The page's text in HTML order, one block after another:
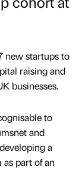
new startups to
raising and
businesses.
to
and
a
part of an